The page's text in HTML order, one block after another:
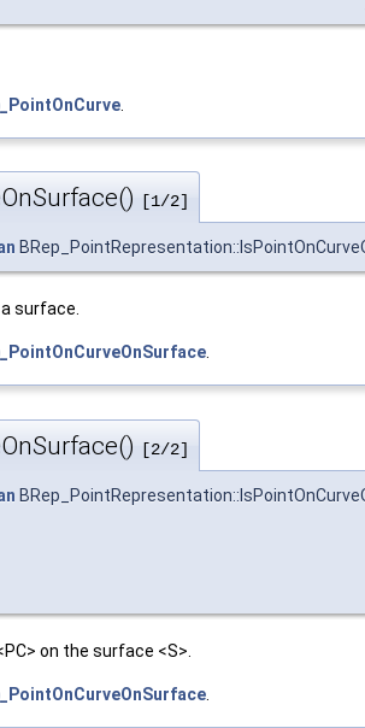
[1/2]
surface.
.
[2/2]
on the surface <S>.